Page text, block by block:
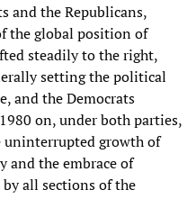
and the Republicans,
the global position of
steadily to the right,
setting the political
and the Democrats
on, under both parties,
uninterrupted growth of
and the embrace of
all sections of the